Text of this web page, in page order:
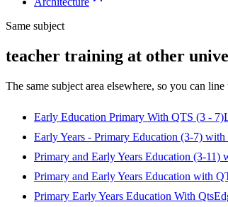
Same subject
teacher training at other
The same subject area elsewhere, so you can
Early Education Primary With QTS (3 - 7)
Early Years - Primary Education (3-7) with
Primary and Early Years Education (3-11)
Primary and Early Years Education with
Primary Early Years Education With Qts